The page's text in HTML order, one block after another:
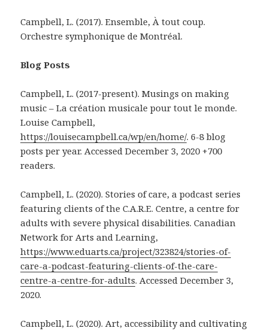
Campbell, L. (2017). Ensemble, À tout coup.
Orchestre symphonique de Montréal.
Blog Posts
Campbell, L. (2017-present). Musings on making
music – La création musicale pour tout le monde.
Louise Campbell,
https://louisecampbell.ca/wp/en/home/. 6-8 blog
posts per year. Accessed December 3, 2020 +700
readers.
Campbell, L. (2020). Stories of care, a podcast series
featuring clients of the C.A.R.E. Centre, a centre for
adults with severe physical disabilities. Canadian
Network for Arts and Learning,
https://www.eduarts.ca/project/323824/stories-of-
care-a-podcast-featuring-clients-of-the-care-
centre-a-centre-for-adults. Accessed December 3,
2020.
Campbell, L. (2020). Art, accessibility and cultivating